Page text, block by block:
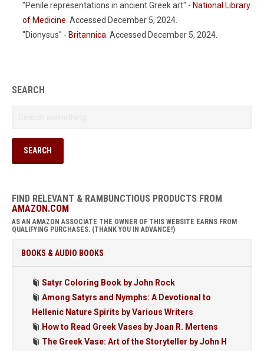
"Penile representations in ancient Greek art" - National Library
of Medicine . Accessed December 5, 2024.
"Dionysus" - Britannica . Accessed December 5, 2024.
SEARCH
FIND RELEVANT & RAMBUNCTIOUS PRODUCTS FROM
AMAZON.COM
AS AN AMAZON ASSOCIATE THE OWNER OF THIS WEBSITE EARNS FROM
QUALIFYING PURCHASES. (THANK YOU IN ADVANCE!)
BOOKS & AUDIO BOOKS
Satyr Coloring Book by John Rock
Among Satyrs and Nymphs: A Devotional to
Hellenic Nature Spirits by Various Writers
How to Read Greek Vases by Joan R. Mertens
The Greek Vase: Art of the Storyteller by John H